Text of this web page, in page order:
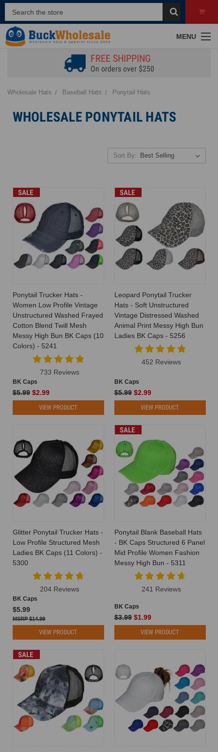
MENU
FREE SHIPPING
On orders over $250
Wholesale Hats Baseball Hats Ponytail Hats
WHOLESALE PONYTAIL HATS
Sort By:
SALE
Ponytail Trucker Hats -
Women Low Profile Vintage
Unstructured Washed Frayed
Cotton Blend Twill Mesh
Messy High Bun BK Caps (10
Colors) - 5241
733 Reviews
BK Caps
$5.99 $2.99
VIEW PRODUCT
SALE
Leopard Ponytail Trucker
Hats - Soft Unstructured
Vintage Distressed Washed
Animal Print Messy High Bun
Ladies BK Caps - 5256
452 Reviews
BK Caps
$5.99 $2.99
VIEW PRODUCT
Glitter Ponytail Trucker Hats -
Low Profile Structured Mesh
Ladies BK Caps (11 Colors) -
5300
204 Reviews
BK Caps
$5.99
$14.99
VIEW PRODUCT
SALE
Ponytail Blank Baseball Hats
- BK Caps Structured 6 Panel
Mid Profile Women Fashion
Messy High Bun - 5311
241 Reviews
BK Caps
$3.99 $1.99
VIEW PRODUCT
SALE